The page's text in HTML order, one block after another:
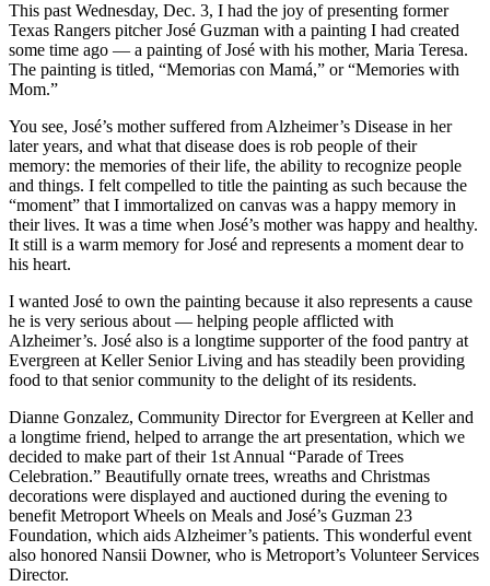
This past Wednesday, Dec. 3, I had the joy of presenting former
Texas Rangers pitcher José Guzman with a painting I had created
some time ago — a painting of José with his mother, Maria Teresa.
The painting is titled, “Memorias con Mamá,” or “Memories with
Mom.”
You see, José’s mother suffered from Alzheimer’s Disease in her
later years, and what that disease does is rob people of their
memory: the memories of their life, the ability to recognize people
and things. I felt compelled to title the painting as such because the
“moment” that I immortalized on canvas was a happy memory in
their lives. It was a time when José’s mother was happy and healthy.
It still is a warm memory for José and represents a moment dear to
his heart.
I wanted José to own the painting because it also represents a cause
he is very serious about — helping people afflicted with
Alzheimer’s. José also is a longtime supporter of the food pantry at
Evergreen at Keller Senior Living and has steadily been providing
food to that senior community to the delight of its residents.
Dianne Gonzalez, Community Director for Evergreen at Keller and
a longtime friend, helped to arrange the art presentation, which we
decided to make part of their 1st Annual “Parade of Trees
Celebration.” Beautifully ornate trees, wreaths and Christmas
decorations were displayed and auctioned during the evening to
benefit Metroport Wheels on Meals and José’s Guzman 23
Foundation, which aids Alzheimer’s patients. This wonderful event
also honored Nansii Downer, who is Metroport’s Volunteer Services
Director.